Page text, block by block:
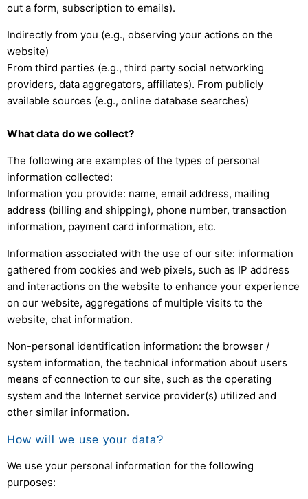
out a form, subscription to emails).
Indirectly from you (e.g., observing your actions on the
website)
From third parties (e.g., third party social networking
providers, data aggregators, affiliates). From publicly
available sources (e.g., online database searches)
What data do we collect?
The following are examples of the types of personal
information collected:
Information you provide: name, email address, mailing
address (billing and shipping), phone number, transaction
information, payment card information, etc.
Information associated with the use of our site: information
gathered from cookies and web pixels, such as IP address
and interactions on the website to enhance your experience
on our website, aggregations of multiple visits to the
website, chat information.
Non-personal identification information: the browser /
system information, the technical information about users
means of connection to our site, such as the operating
system and the Internet service provider(s) utilized and
other similar information.
How will we use your data?
We use your personal information for the following
purposes: